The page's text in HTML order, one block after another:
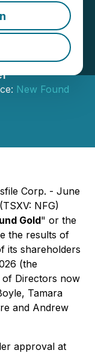
of
New Found
Corp. - June
NFG)
Gold" or the
the results of
its shareholders
(the
Directors now
Tamara
and Andrew
approval at